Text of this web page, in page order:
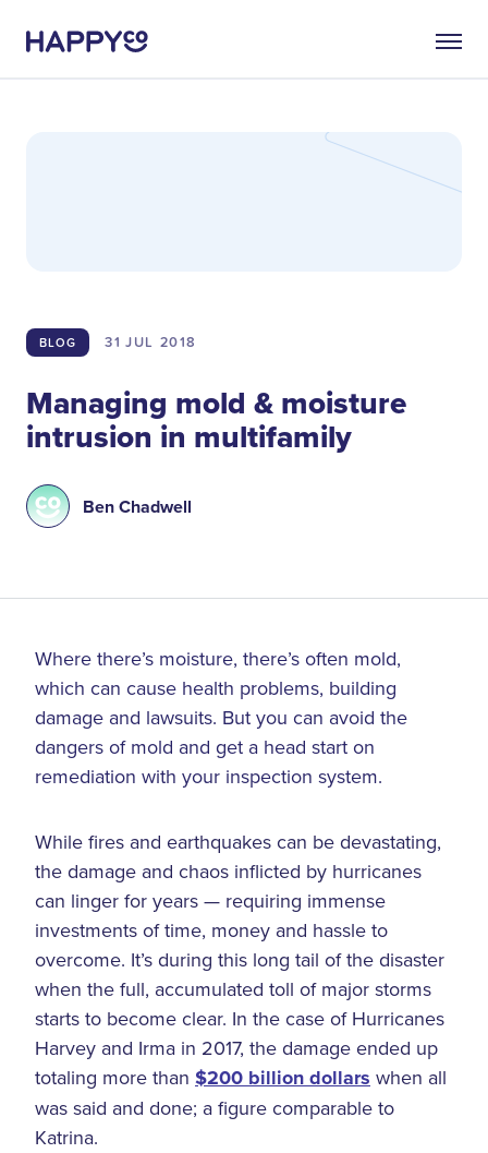
BLOG 31 JUL 2018
Managing mold & moisture
intrusion in multifamily
Ben Chadwell
Where there’s moisture, there’s often mold,
which can cause health problems, building
damage and lawsuits. But you can avoid the
dangers of mold and get a head start on
remediation with your inspection system.
While fires and earthquakes can be devastating,
the damage and chaos inflicted by hurricanes
can linger for years — requiring immense
investments of time, money and hassle to
overcome. It’s during this long tail of the disaster
when the full, accumulated toll of major storms
starts to become clear. In the case of Hurricanes
Harvey and Irma in 2017, the damage ended up
totaling more than $200 billion dollars when all
was said and done; a figure comparable to
Katrina.